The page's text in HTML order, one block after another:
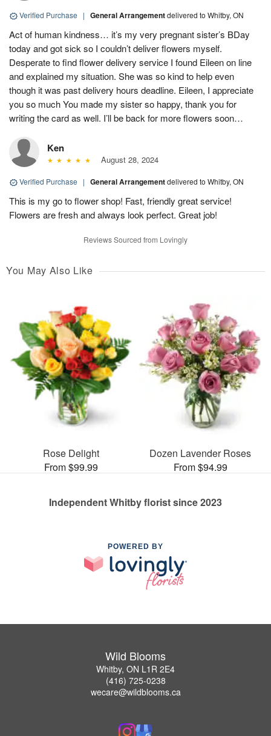
Verified Purchase | General Arrangementdelivered to Whitby, ON
Act of human kindness… it’s my very pregnant sister’s BDay
today and got sick so I couldn’t deliver flowers myself.
Desperate to find flower delivery service I found Eileen on line
and explained my situation. She was so kind to help even
though it was past delivery hours deadline. Eileen, I appreciate
you so much You made my sister so happy, thank you for
writing the card as well. I’ll be back for more flowers soon…
Ken
August 28, 2024
Verified Purchase | General Arrangementdelivered to Whitby, ON
This is my go to flower shop! Fast, friendly great service!
Flowers are fresh and always look perfect. Great job!
Reviews Sourced from Lovingly
You May Also Like
Rose Delight
From $99.99
Dozen Lavender Roses
From $94.99
Independent Whitby florist since 2023
POWERED BY
Wild Blooms
Whitby, ON L1R 2E4
(416) 725-0238
wecare@wildblooms.ca